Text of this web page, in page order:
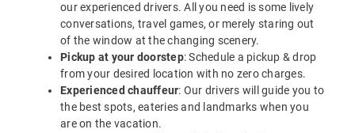
our experienced drivers. All you need is some lively
conversations, travel games, or merely staring out
of the window at the changing scenery.
Pickup at your doorstep: Schedule a pickup & drop
from your desired location with no zero charges.
Experienced chauffeur: Our drivers will guide you to
the best spots, eateries and landmarks when you
are on the vacation.